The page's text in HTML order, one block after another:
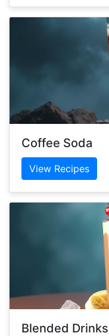
Coffee Soda
View Recipes
Blended Drinks